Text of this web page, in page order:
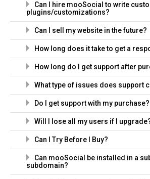
Can I hire mooSocial to write
plugins/customizations?
Can I sell my website in the future?
How long does it take to get a
How long do I get support after
What type of issues does support
Do I get support with my purchase?
Will I lose all my users if I
Can I Try Before I Buy?
Can mooSocial be installed in a
subdomain?